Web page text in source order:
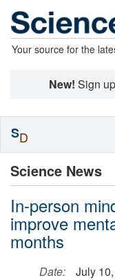
Your source for the
New! Sign
Science News
In-person
improve
months
Date:
July
SD